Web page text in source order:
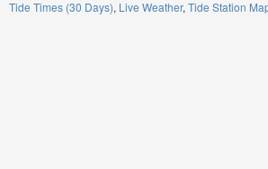
Tide Times (30 Days) Live Weather Tide Station